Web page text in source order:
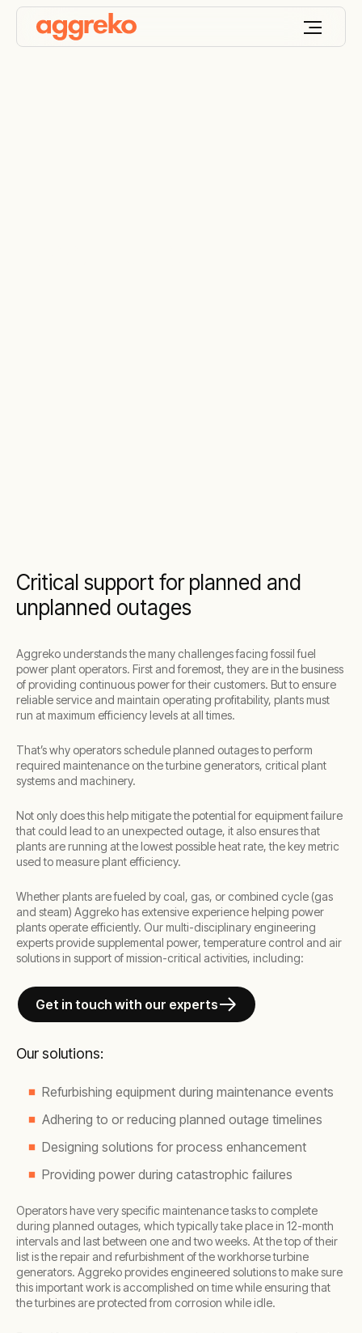
Critical support for planned and
unplanned outages
Aggreko understands the many challenges facing fossil fuel
power plant operators. First and foremost, they are in the business
of providing continuous power for their customers. But to ensure
reliable service and maintain operating profitability, plants must
run at maximum efficiency levels at all times.
That’s why operators schedule planned outages to perform
required maintenance on the turbine generators, critical plant
systems and machinery.
Not only does this help mitigate the potential for equipment failure
that could lead to an unexpected outage, it also ensures that
plants are running at the lowest possible heat rate, the key metric
used to measure plant efficiency.
Whether plants are fueled by coal, gas, or combined cycle (gas
and steam) Aggreko has extensive experience helping power
plants operate efficiently. Our multi-disciplinary engineering
experts provide supplemental power, temperature control and air
solutions in support of mission-critical activities, including:
Get in touch with our experts
Our solutions:
Refurbishing equipment during maintenance events
Adhering to or reducing planned outage timelines
Designing solutions for process enhancement
Providing power during catastrophic failures
Operators have very specific maintenance tasks to complete
during planned outages, which typically take place in 12-month
intervals and last between one and two weeks. At the top of their
list is the repair and refurbishment of the workhorse turbine
generators. Aggreko provides engineered solutions to make sure
this important work is accomplished on time while ensuring that
the turbines are protected from corrosion while idle.